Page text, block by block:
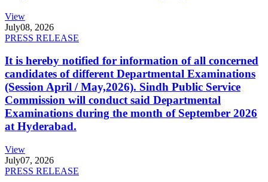
View
July08, 2026
PRESS RELEASE
It is hereby notified for information of all concerned
candidates of different Departmental Examinations
(Session April / May,2026). Sindh Public Service
Commission will conduct said Departmental
Examinations during the month of September 2026
at Hyderabad.
View
July07, 2026
PRESS RELEASE